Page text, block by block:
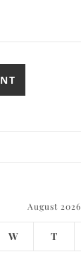
August 2026
W T